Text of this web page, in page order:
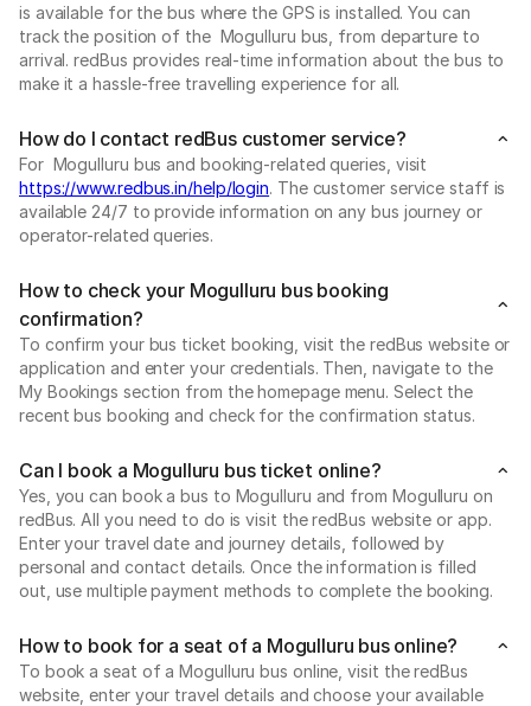
is available for the bus where the GPS is installed. You can
track the position of the Mogulluru bus, from departure to
arrival. redBus provides real-time information about the bus to
make it a hassle-free travelling experience for all.
How do I contact redBus customer service?
For Mogulluru bus and booking-related queries, visit
https://www.redbus.in/help/login. The customer service staff is
available 24/7 to provide information on any bus journey or
operator-related queries.
How to check your Mogulluru bus booking
confirmation?
To confirm your bus ticket booking, visit the redBus website or
application and enter your credentials. Then, navigate to the
My Bookings section from the homepage menu. Select the
recent bus booking and check for the confirmation status.
Can I book a Mogulluru bus ticket online?
Yes, you can book a bus to Mogulluru and from Mogulluru on
redBus. All you need to do is visit the redBus website or app.
Enter your travel date and journey details, followed by
personal and contact details. Once the information is filled
out, use multiple payment methods to complete the booking.
How to book for a seat of a Mogulluru bus online?
To book a seat of a Mogulluru bus online, visit the redBus
website, enter your travel details and choose your available